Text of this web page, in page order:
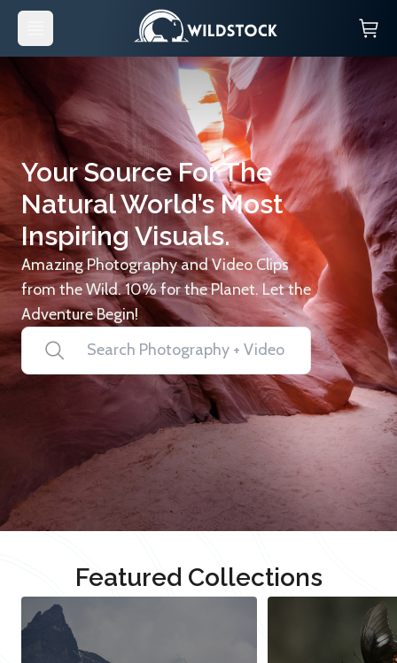
Your Source For The
Natural World’s Most
Inspiring Visuals.
Amazing Photography and Video Clips
from the Wild. 10% for the Planet. Let the
Adventure Begin!
Featured Collections